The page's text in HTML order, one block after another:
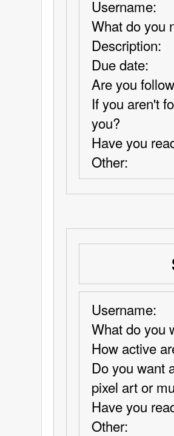
Username:
What do you
Description:
Due date:
Are you
If you aren't
you?
Have you
Other:
Username:
What do you
How active
Do you want
pixel art or
Have you
Other: